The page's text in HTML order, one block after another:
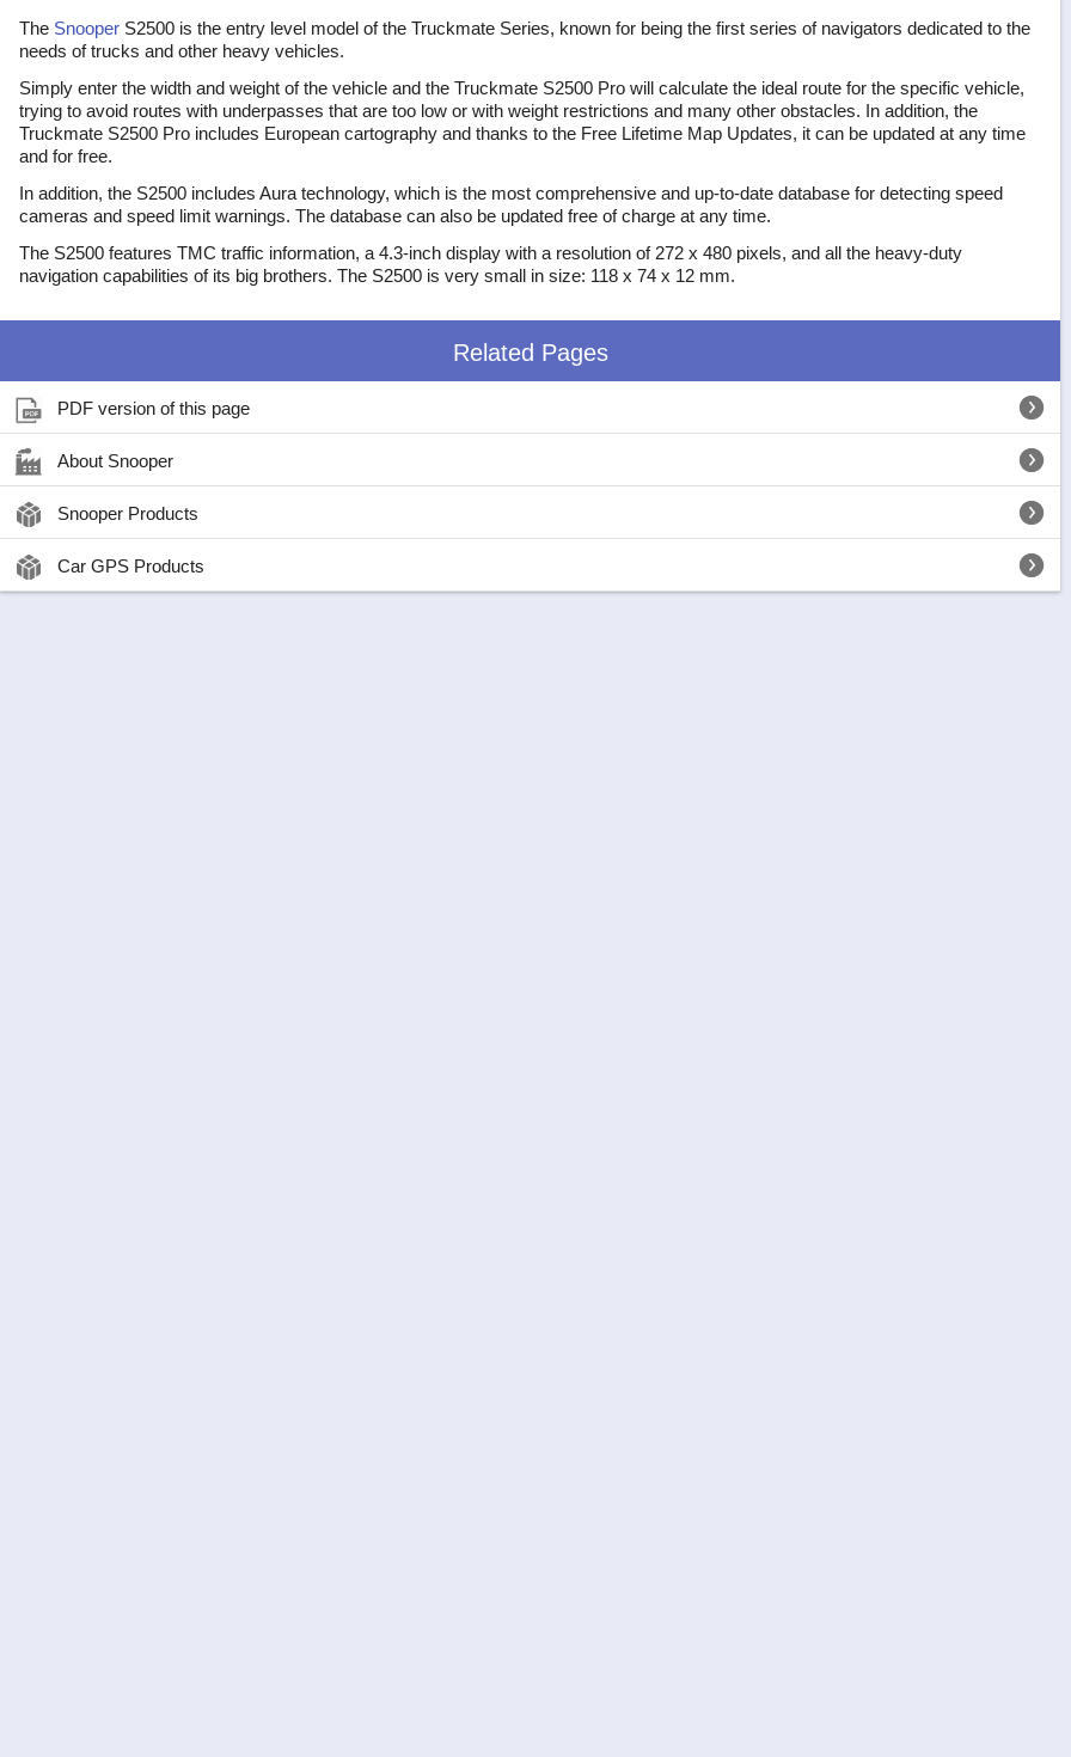
The Snooper S2500 is the entry level model of the Truckmate Series, known for being the first series of navigators dedicated to the
needs of trucks and other heavy vehicles.
Simply enter the width and weight of the vehicle and the Truckmate S2500 Pro will calculate the ideal route for the specific vehicle,
trying to avoid routes with underpasses that are too low or with weight restrictions and many other obstacles. In addition, the
Truckmate S2500 Pro includes European cartography and thanks to the Free Lifetime Map Updates, it can be updated at any time
and for free.
In addition, the S2500 includes Aura technology, which is the most comprehensive and up-to-date database for detecting speed
cameras and speed limit warnings. The database can also be updated free of charge at any time.
The S2500 features TMC traffic information, a 4.3-inch display with a resolution of 272 x 480 pixels, and all the heavy-duty
navigation capabilities of its big brothers. The S2500 is very small in size: 118 x 74 x 12 mm.
Related Pages
PDF version of this page
About Snooper
Snooper Products
Car GPS Products